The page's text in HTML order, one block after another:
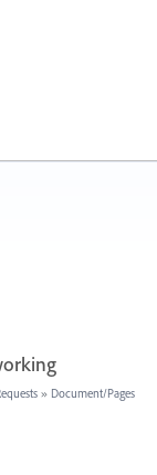
» Document/Pages